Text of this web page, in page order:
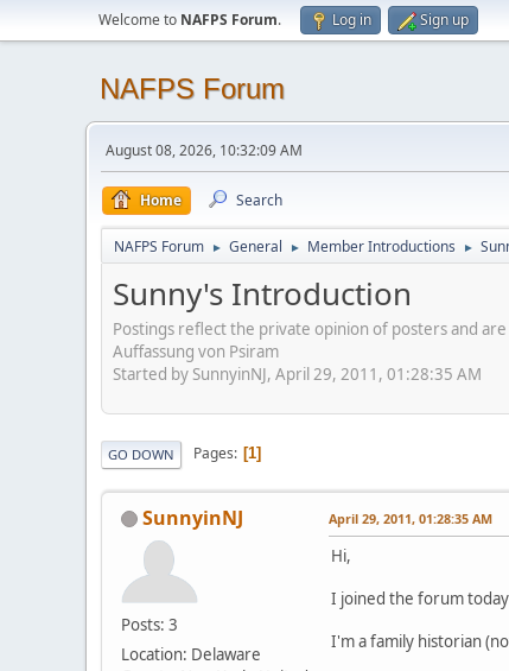
Welcome to NAFPS Forum. Log in Sign up
NAFPS Forum
August 08, 2026, 10:32:09 AM
Home Search
NAFPS Forum ► General ► Member Introductions ►
Sunny's Introduction
Postings reflect the private opinion of posters and
Auffassung von Psiram
Started by SunnyinNJ, April 29, 2011, 01:28:35 AM
GO DOWN Pages 1
SunnyinNJ
Posts: 3
Location: Delaware
April 29, 2011, 01:28:35 AM
Hi,
I joined the forum today
I'm a family historian